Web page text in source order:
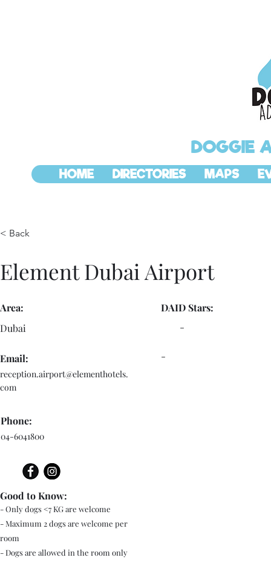
DOGGIE
HOME DIRECTORIES MAPS
< Back
Element Dubai Airport
Area:
Dubai
Email:
reception.airport@elementhotels.
com
Phone:
04-6041800
- Only dogs <7 KG are welcome
- Maximum 2 dogs are welcome per
room
- Dogs are allowed in the room only
Good to Know:
DAID Stars:
-
-